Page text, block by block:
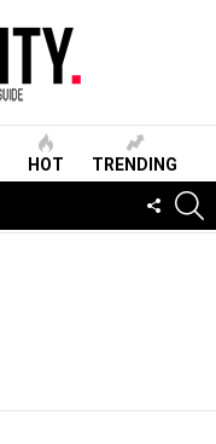
HOT TRENDING